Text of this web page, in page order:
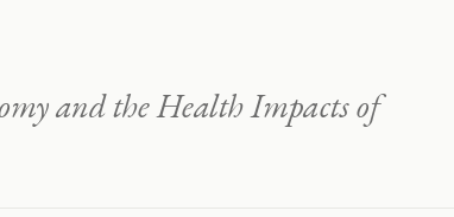
and the Health Impacts of